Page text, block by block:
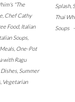
"The
Chef Cathy
Food, Italian
Soups
One-Pot
with Ragu
Dishes Summer
Vegetarian
Splash,
Thai
Soups
-